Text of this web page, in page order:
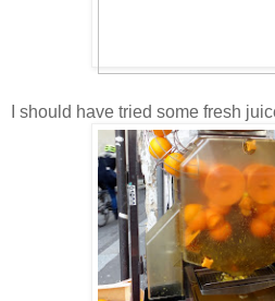
I should have tried some fresh